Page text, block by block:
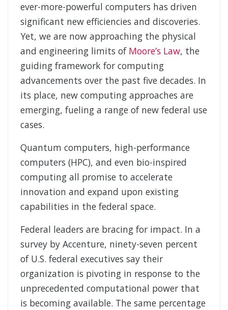
ever-more-powerful computers has driven
significant new efficiencies and discoveries.
Yet, we are now approaching the physical
and engineering limits of Moore’s Law, the
guiding framework for computing
advancements over the past five decades. In
its place, new computing approaches are
emerging, fueling a range of new federal use
cases.
Quantum computers, high-performance
computers (HPC), and even bio-inspired
computing all promise to accelerate
innovation and expand upon existing
capabilities in the federal space.
Federal leaders are bracing for impact. In a
survey by Accenture, ninety-seven percent
of U.S. federal executives say their
organization is pivoting in response to the
unprecedented computational power that
is becoming available. The same percentage